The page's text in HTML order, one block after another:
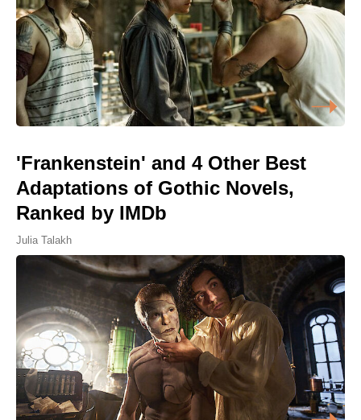
'Frankenstein' and 4 Other Best
Adaptations of Gothic Novels,
Ranked by IMDb
Julia Talakh